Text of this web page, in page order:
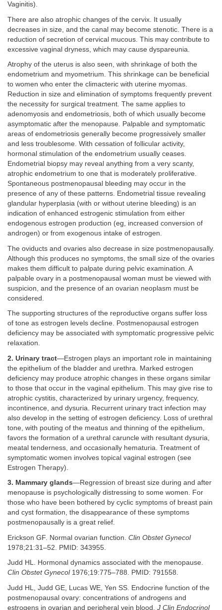
Vaginitis).
There are also atrophic changes of the cervix. It usually
decreases in size, and the canal may become stenotic. There is a
reduction of secretion of cervical mucous. This may contribute to
excessive vaginal dryness, which may cause dyspareunia.
Atrophy of the uterus is also seen, with shrinkage of both the
endometrium and myometrium. This shrinkage can be beneficial
to women who enter the climacteric with uterine myomas.
Reduction in size and elimination of symptoms frequently prevent
the necessity for surgical treatment. The same applies to
adenomyosis and endometriosis, both of which usually become
asymptomatic after the menopause. Palpable and symptomatic
areas of endometriosis generally become progressively smaller
and less troublesome. With cessation of follicular activity,
hormonal stimulation of the endometrium usually ceases.
Endometrial biopsy may reveal anything from a very scanty,
atrophic endometrium to one that is moderately proliferative.
Spontaneous postmenopausal bleeding may occur in the
presence of any of these patterns. Endometrial tissue revealing
glandular hyperplasia (with or without uterine bleeding) is an
indication of enhanced estrogenic stimulation from either
endogenous estrogen production (eg, increased conversion of
androgen) or from exogenous intake of estrogen.
The oviducts and ovaries also decrease in size postmenopausally.
Although this produces no symptoms, the small size of the ovaries
makes them difficult to palpate during pelvic examination. A
palpable ovary in a postmenopausal woman must be viewed with
suspicion, and the presence of an ovarian neoplasm must be
considered.
The supporting structures of the reproductive organs suffer loss
of tone as estrogen levels decline. Postmenopausal estrogen
deficiency may be associated with symptomatic progressive pelvic
relaxation.
2. Urinary tract—Estrogen plays an important role in maintaining
the epithelium of the bladder and urethra. Marked estrogen
deficiency may produce atrophic changes in these organs similar
to those that occur in the vaginal epithelium. This may give rise to
atrophic cystitis, characterized by urinary urgency, frequency,
incontinence, and dysuria. Recurrent urinary tract infection may
also develop in the setting of estrogen deficiency. Loss of urethral
tone, with pouting of the meatus and thinning of the epithelium,
favors the formation of a urethral caruncle with resultant dysuria,
meatal tenderness, and occasionally hematuria. Treatment of
symptomatic women involves topical vaginal estrogen (see
Estrogen Therapy).
3. Mammary glands—Regression of breast size during and after
menopause is psychologically distressing to some women. For
those who have been bothered by cyclic symptoms of breast pain
and cyst formation, the disappearance of these symptoms
postmenopausally is a great relief.
Erickson GF. Normal ovarian function. Clin Obstet Gynecol
1978;21:31–52. PMID: 343955.
Judd HL. Hormonal dynamics associated with the menopause.
Clin Obstet Gynecol1976;19:775–788. PMID: 791558.
Judd HL, Judd GE, Lucas WE, Yen SS. Endocrine function of the
postmenopausal ovary: concentrations of androgens and
estrogens in ovarian and peripheral vein blood. J Clin Endocrinol